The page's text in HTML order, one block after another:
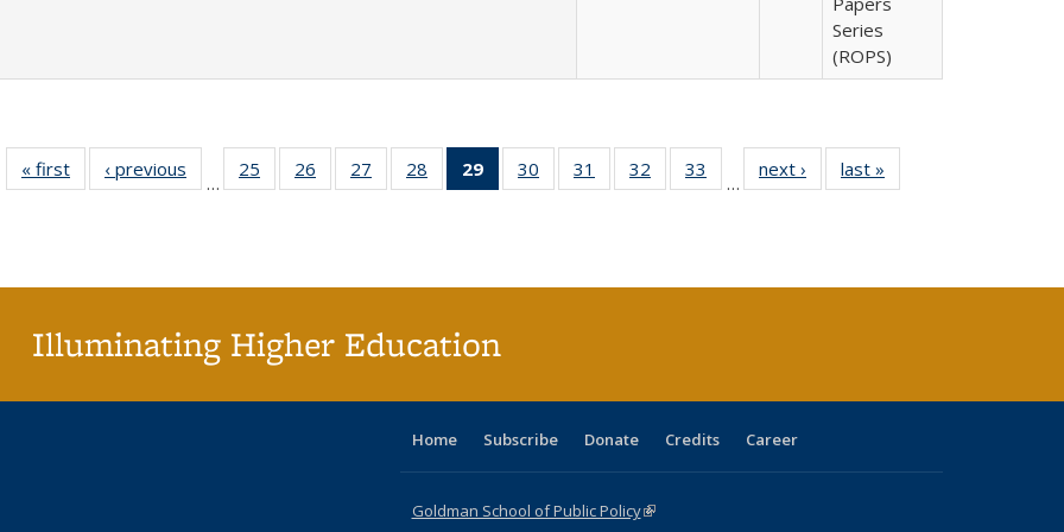
Series
(ROPS)
« first
Full listing
table:
‹ previous
Full listing
table:
…
25
of 40 Full
listing table:
26
of 40 Full
listing table:
27
of 40 Full
listing table:
28
of 40 Full
listing table:
29
of 40 Full
listing
30
of 40 Full
listing table:
31
of 40 Full
listing table:
32
of 40 Full
listing table:
33
of 40 Full
listing table:
…
next ›
Full listing
table:
last »
Illuminating Higher Education
Home Subscribe Donate Credits Career
Goldman School of Public Policy(link is external)